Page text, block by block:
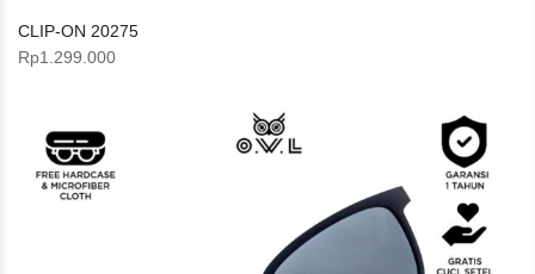
CLIP-ON 20275
Rp1.299.000